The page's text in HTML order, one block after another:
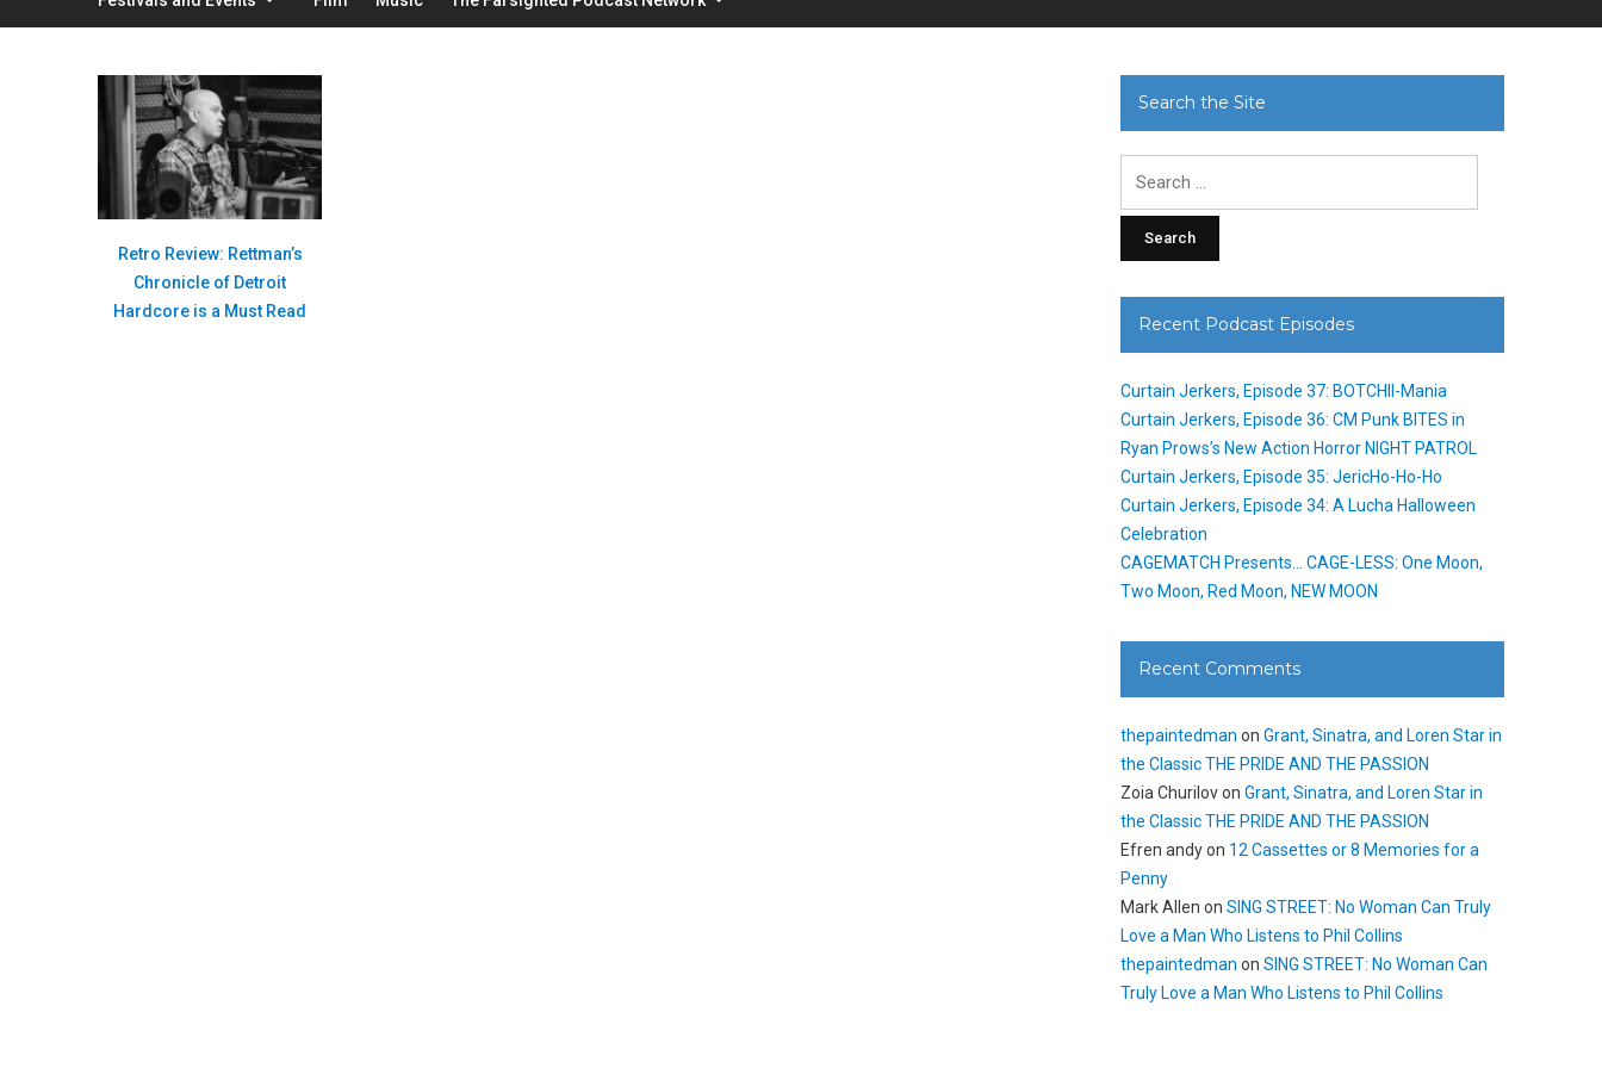
Retro Review: Rettman’s
Chronicle of Detroit
Hardcore is a Must Read
Search the Site
Recent Podcast Episodes
Curtain Jerkers, Episode 37: BOTCHII-Mania
Curtain Jerkers, Episode 36: CM Punk BITES in
Ryan Prows’s New Action Horror NIGHT PATROL
Curtain Jerkers, Episode 35: JericHo-Ho-Ho
Curtain Jerkers, Episode 34: A Lucha Halloween
Celebration
CAGEMATCH Presents… CAGE-LESS: One Moon,
Two Moon, Red Moon, NEW MOON
Recent Comments
thepaintedman onGrant, Sinatra, and Loren Star in
the Classic THE PRIDE AND THE PASSION
Zoia ChurilovonGrant, Sinatra, and Loren Star in
the Classic THE PRIDE AND THE PASSION
Efren andyon 12 Cassettes or 8 Memories for a
Penny
Mark Allen onSING STREET: No Woman Can Truly
Love a Man Who Listens to Phil Collins
thepaintedman onSING STREET: No Woman Can
Truly Love a Man Who Listens to Phil Collins